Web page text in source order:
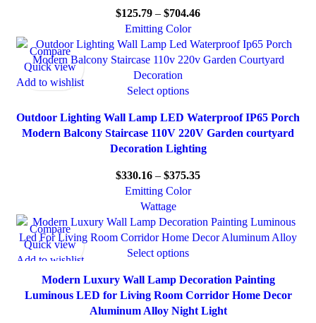
$125.79 – $704.46
Emitting Color
Compare
Quick view
Add to wishlist
Select options
Outdoor Lighting Wall Lamp LED Waterproof IP65 Porch
Modern Balcony Staircase 110V 220V Garden courtyard
Decoration Lighting
$330.16 – $375.35
Emitting Color
Wattage
Compare
Quick view
Add to wishlist
Select options
Modern Luxury Wall Lamp Decoration Painting
Luminous LED for Living Room Corridor Home Decor
Aluminum Alloy Night Light